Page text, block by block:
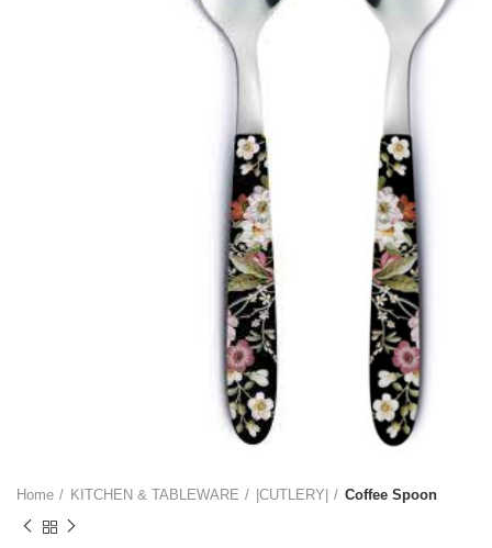
Home KITCHEN & TABLEWARE |CUTLERY| Coffee Spoon